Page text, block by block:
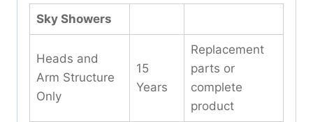
Sky Showers
Heads and
Arm Structure
Only
15
Years
Replacement
parts or
complete
product